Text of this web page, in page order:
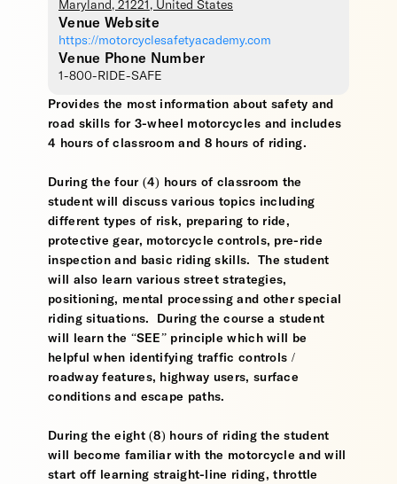
Maryland , 21221 , United States
Venue Website
https://motorcyclesafetyacademy.com
Venue Phone Number
1-800-RIDE-SAFE
Provides the most information about safety and
road skills for 3-wheel motorcycles and includes
4 hours of classroom and 8 hours of riding.
During the four (4) hours of classroom the
student will discuss various topics including
different types of risk, preparing to ride,
protective gear, motorcycle controls, pre-ride
inspection and basic riding skills. The student
will also learn various street strategies,
positioning, mental processing and other special
riding situations. During the course a student
will learn the “SEE” principle which will be
helpful when identifying traffic controls /
roadway features, highway users, surface
conditions and escape paths.
During the eight (8) hours of riding the student
will become familiar with the motorcycle and will
start off learning straight-line riding, throttle